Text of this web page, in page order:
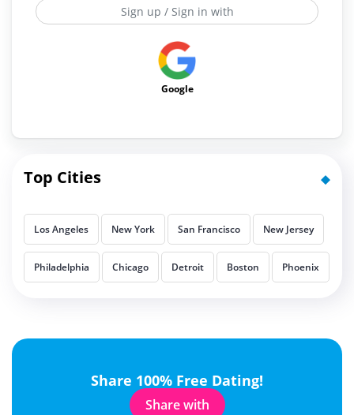
Sign up / Sign in with
Google
Top Cities
Los Angeles New York San Francisco New Jersey
Philadelphia Chicago Detroit Boston Phoenix
Share 100% Free Dating!
Share with